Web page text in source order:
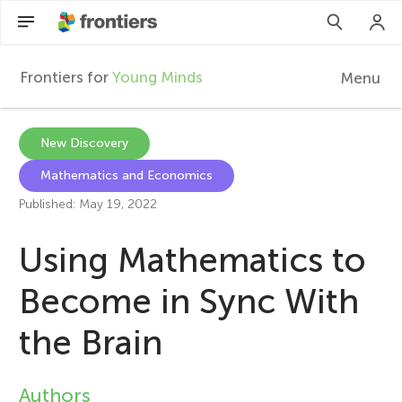
F
r
o
n
Frontiers for Young Minds Menu
Articles
Participate
New Discovery
Mathematics and Economics
Published: May 19, 2022
Using Mathematics to
Become in Sync With
the Brain
Authors